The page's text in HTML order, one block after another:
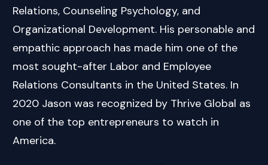
Relations, Counseling Psychology, and
Organizational Development. His personable and
empathic approach has made him one of the
most sought-after Labor and Employee
Relations Consultants in the United States. In
2020 Jason was recognized by Thrive Global as
one of the top entrepreneurs to watch in
America.